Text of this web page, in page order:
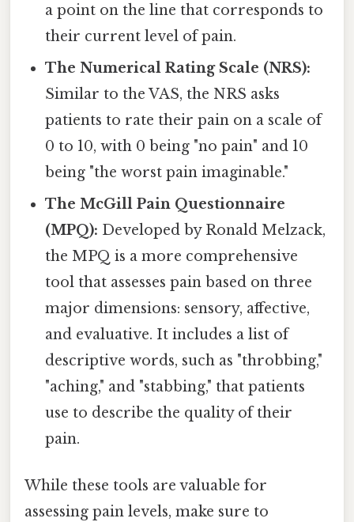
a point on the line that corresponds to
their current level of pain.
The Numerical Rating Scale (NRS):
Similar to the VAS, the NRS asks
patients to rate their pain on a scale of
0 to 10, with 0 being "no pain" and 10
being "the worst pain imaginable."
The McGill Pain Questionnaire
(MPQ): Developed by Ronald Melzack,
the MPQ is a more comprehensive
tool that assesses pain based on three
major dimensions: sensory, affective,
and evaluative. It includes a list of
descriptive words, such as "throbbing,"
"aching," and "stabbing," that patients
use to describe the quality of their
pain.
While these tools are valuable for
assessing pain levels, make sure to